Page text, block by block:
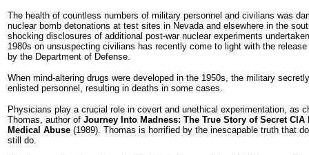
The health of countless numbers of military personnel and civilians was
nuclear bomb detonations at test sites in Nevada and elsewhere in the
shocking disclosures of additional post-war nuclear experiments
1980s on unsuspecting civilians has recently come to light with the
by the Department of Defense.
When mind-altering drugs were developed in the 1950s, the military
enlisted personnel, resulting in deaths in some cases.
Physicians play a crucial role in covert and unethical experimentation, as
Thomas, author of Journey Into Madness: The True Story of Secret
Medical Abuse (1989). Thomas is horrified by the inescapable truth that
still do.